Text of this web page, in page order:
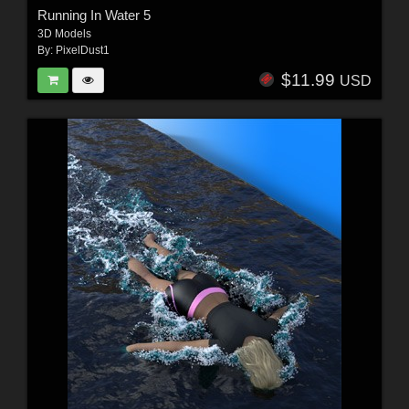
Running In Water 5
3D Models
By: PixelDust1
$11.99 USD